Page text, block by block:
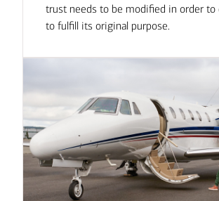
trust needs to be modified in order to
to fulfill its original purpose.